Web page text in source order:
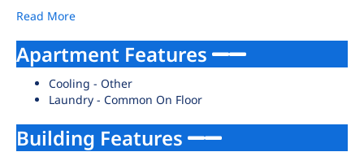
Read More
Apartment Features
Cooling - Other
Laundry - Common On Floor
Building Features